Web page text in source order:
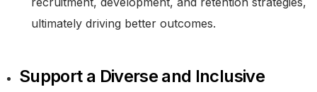
ultimately driving better outcomes.
Support a Diverse and Inclusive